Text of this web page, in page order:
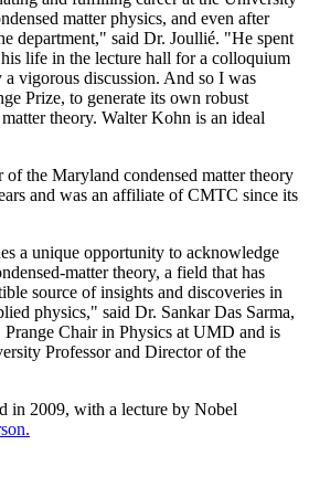
matter physics, and even after
department," said Dr. Joullié. "He spent
life in the lecture hall for a colloquium
vigorous discussion. And so I was
Prize, to generate its own robust
theory. Walter Kohn is an ideal
of the Maryland condensed matter theory
and was an affiliate of CMTC since its
a unique opportunity to acknowledge
matter theory, a field that has
source of insights and discoveries in
physics," said Dr. Sankar Das Sarma,
Chair in Physics at UMD and is
Professor and Director of the
in 2009, with a lecture by Nobel